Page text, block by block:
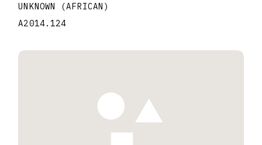
UNKNOWN (AFRICAN)
A2014.124